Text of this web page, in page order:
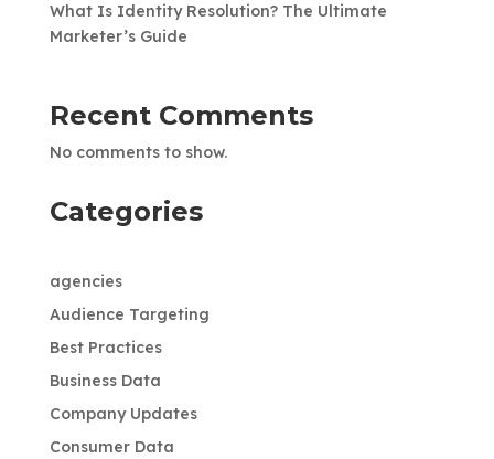
What Is Identity Resolution? The Ultimate
Marketer’s Guide
Recent Comments
No comments to show.
Categories
agencies
Audience Targeting
Best Practices
Business Data
Company Updates
Consumer Data